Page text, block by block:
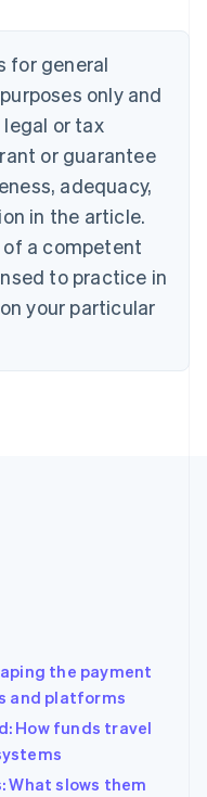
for general
only and
or tax
or guarantee
adequacy,
in the article.
of a competent
to practice in
your particular
the payment
and platforms
How funds travel
slows them